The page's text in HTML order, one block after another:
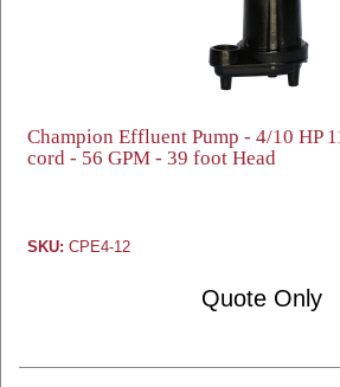
Champion Effluent Pump - 4/10 HP
cord - 56 GPM - 39 foot Head
SKU: CPE4-12
Quote Only